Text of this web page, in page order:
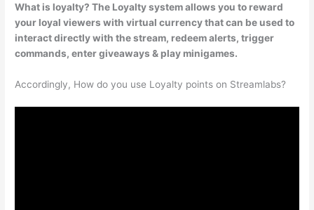
What is loyalty? The Loyalty systemallows you to reward
your loyal viewers with virtual currency that can be used to
interact directly with the stream, redeem alerts, trigger
commands, enter giveaways & play minigames.
Accordingly, How do you use Loyalty points on Streamlabs?